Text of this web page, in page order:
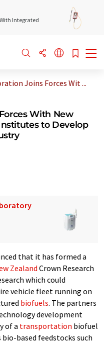
Integrated
Joins Forces Wit ...
With New
to Develop
that it has formed a
Zealand Crown Research
which could
vehicle fleet running on
biofuels. The partners
development
of a transportation biofuel
based feedstocks such